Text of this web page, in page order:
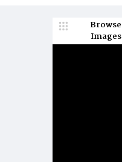
Browse
Images